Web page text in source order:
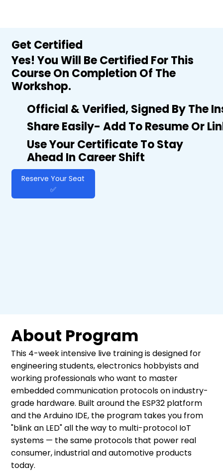
About Program
This 4-week intensive live training is designed for
engineering students, electronics hobbyists and
working professionals who want to master
embedded communication protocols on industry-
grade hardware. Built around the ESP32 platform
and the Arduino IDE, the program takes you from
"blink an LED" all the way to multi-protocol IoT
systems — the same protocols that power real
consumer, industrial and automotive products
today.
Get Certified
Yes! You Will Be Certified For This
Course On Completion Of The
Workshop.
Official & Verified, Signed By The
Share Easily- Add To Resume Or
Use Your Certificate To Stay
Ahead In Career Shift
Reserve Your Seat
✅